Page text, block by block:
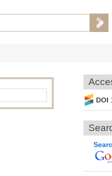
DOI